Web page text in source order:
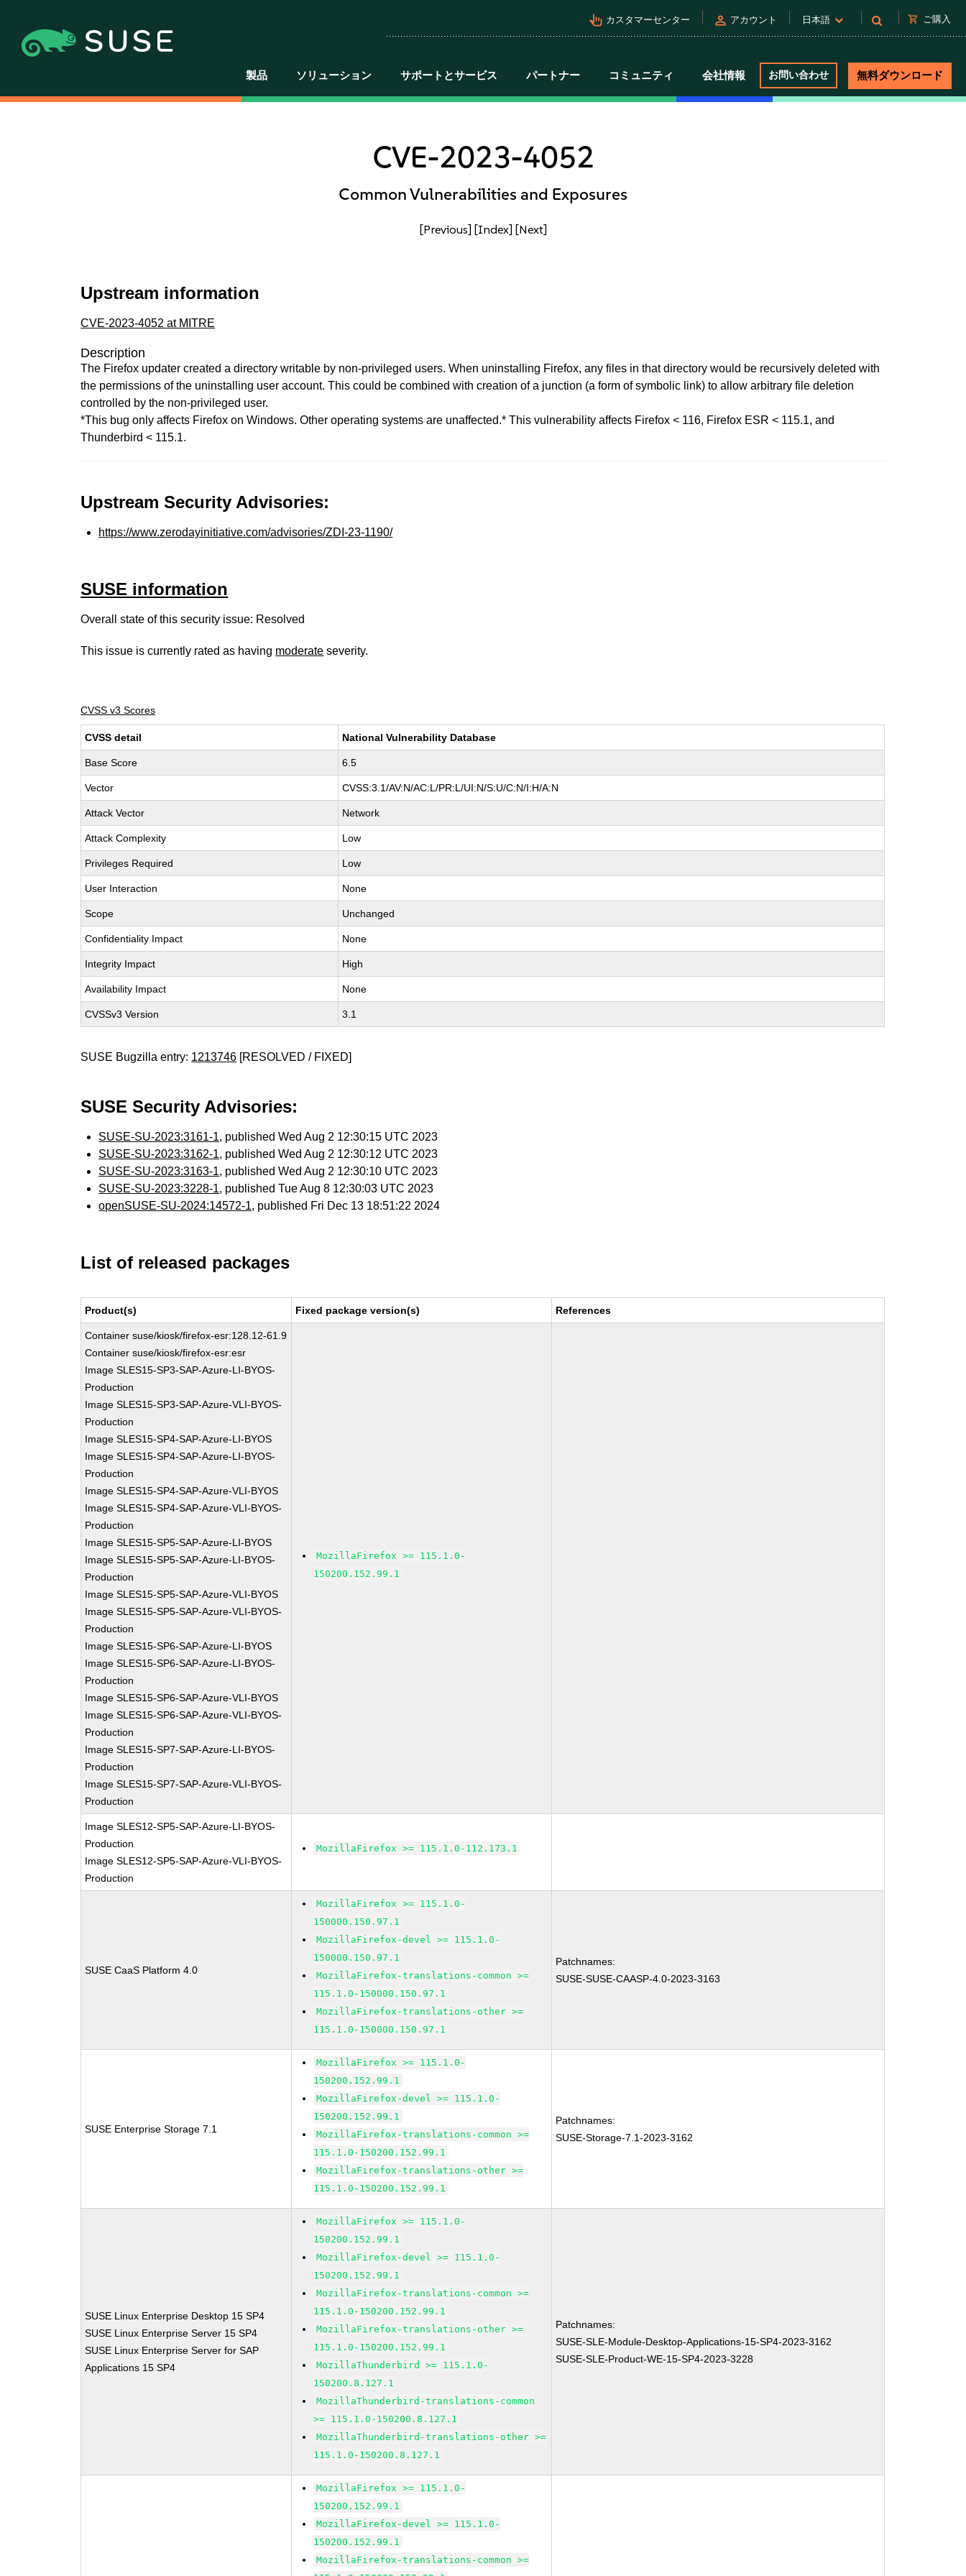
pan_tool_alt カスタマーセンター person アカウント 日本語 shopping_cart ご購入
製品 ソリューション サポートとサービス パートナー コミュニティ 会社情報 お問い合わせ 無料ダウンロード
CVE-2023-4052
Common Vulnerabilities and Exposures
[Previous] [Index] [Next]
Upstream information
CVE-2023-4052 at MITRE
Description
The Firefox updater created a directory writable by non-privileged users. When uninstalling Firefox, any files in that directory would be recursively deleted with
the permissions of the uninstalling user account. This could be combined with creation of a junction (a form of symbolic link) to allow arbitrary file deletion
controlled by the non-privileged user.
*This bug only affects Firefox on Windows. Other operating systems are unaffected.* This vulnerability affects Firefox < 116, Firefox ESR < 115.1, and
Thunderbird < 115.1.
Upstream Security Advisories:
https://www.zerodayinitiative.com/advisories/ZDI-23-1190/
SUSE information
Overall state of this security issue: Resolved
This issue is currently rated as having moderate severity.
CVSS v3 Scores
CVSS detail National Vulnerability Database
Base Score 6.5
Vector CVSS:3.1/AV:N/AC:L/PR:L/UI:N/S:U/C:N/I:H/A:N
Attack Vector Network
Attack Complexity Low
Privileges Required Low
User Interaction None
Scope Unchanged
Confidentiality Impact None
Integrity Impact High
Availability Impact None
CVSSv3 Version 3.1
SUSE Bugzilla entry: 1213746 [RESOLVED / FIXED]
SUSE Security Advisories:
SUSE-SU-2023:3161-1, published Wed Aug 2 12:30:15 UTC 2023
SUSE-SU-2023:3162-1, published Wed Aug 2 12:30:12 UTC 2023
SUSE-SU-2023:3163-1, published Wed Aug 2 12:30:10 UTC 2023
SUSE-SU-2023:3228-1, published Tue Aug 8 12:30:03 UTC 2023
openSUSE-SU-2024:14572-1, published Fri Dec 13 18:51:22 2024
List of released packages
Product(s) Fixed package version(s) References
Container suse/kiosk/firefox-esr:128.12-61.9
Container suse/kiosk/firefox-esr:esr
Image SLES15-SP3-SAP-Azure-LI-BYOS-
Production
Image SLES15-SP3-SAP-Azure-VLI-BYOS-
Production
Image SLES15-SP4-SAP-Azure-LI-BYOS
Image SLES15-SP4-SAP-Azure-LI-BYOS-
Production
Image SLES15-SP4-SAP-Azure-VLI-BYOS
Image SLES15-SP4-SAP-Azure-VLI-BYOS-
Production
Image SLES15-SP5-SAP-Azure-LI-BYOS
Image SLES15-SP5-SAP-Azure-LI-BYOS-
Production
Image SLES15-SP5-SAP-Azure-VLI-BYOS
Image SLES15-SP5-SAP-Azure-VLI-BYOS-
Production
Image SLES15-SP6-SAP-Azure-LI-BYOS
Image SLES15-SP6-SAP-Azure-LI-BYOS-
Production
Image SLES15-SP6-SAP-Azure-VLI-BYOS
Image SLES15-SP6-SAP-Azure-VLI-BYOS-
Production
Image SLES15-SP7-SAP-Azure-LI-BYOS-
Production
Image SLES15-SP7-SAP-Azure-VLI-BYOS-
Production
MozillaFirefox >= 115.1.0-
150200.152.99.1
Image SLES12-SP5-SAP-Azure-LI-BYOS-
Production
Image SLES12-SP5-SAP-Azure-VLI-BYOS-
Production
MozillaFirefox >= 115.1.0-112.173.1
SUSE CaaS Platform 4.0
MozillaFirefox >= 115.1.0-
150000.150.97.1
MozillaFirefox-devel >= 115.1.0-
150000.150.97.1
MozillaFirefox-translations-common >=
115.1.0-150000.150.97.1
MozillaFirefox-translations-other >=
115.1.0-150000.150.97.1
Patchnames:
SUSE-SUSE-CAASP-4.0-2023-3163
SUSE Enterprise Storage 7.1
MozillaFirefox >= 115.1.0-
150200.152.99.1
MozillaFirefox-devel >= 115.1.0-
150200.152.99.1
MozillaFirefox-translations-common >=
115.1.0-150200.152.99.1
MozillaFirefox-translations-other >=
115.1.0-150200.152.99.1
Patchnames:
SUSE-Storage-7.1-2023-3162
SUSE Linux Enterprise Desktop 15 SP4
SUSE Linux Enterprise Server 15 SP4
SUSE Linux Enterprise Server for SAP
Applications 15 SP4
MozillaFirefox >= 115.1.0-
150200.152.99.1
MozillaFirefox-devel >= 115.1.0-
150200.152.99.1
MozillaFirefox-translations-common >=
115.1.0-150200.152.99.1
MozillaFirefox-translations-other >=
115.1.0-150200.152.99.1
MozillaThunderbird >= 115.1.0-
150200.8.127.1
MozillaThunderbird-translations-common
>= 115.1.0-150200.8.127.1
MozillaThunderbird-translations-other >=
115.1.0-150200.8.127.1
Patchnames:
SUSE-SLE-Module-Desktop-Applications-15-SP4-2023-3162
SUSE-SLE-Product-WE-15-SP4-2023-3228
MozillaFirefox >= 115.1.0-
150200.152.99.1
MozillaFirefox-devel >= 115.1.0-
150200.152.99.1
MozillaFirefox-translations-common >=